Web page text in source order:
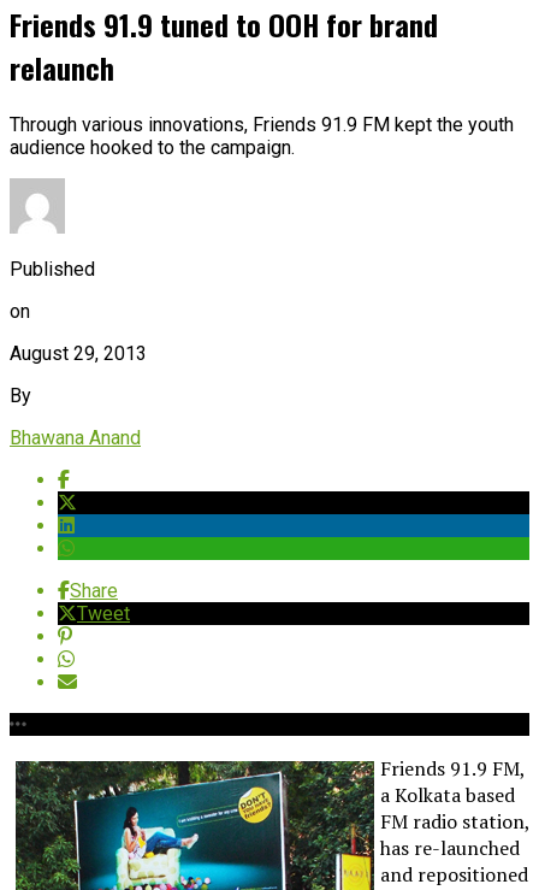
Friends 91.9 tuned to OOH for brand
relaunch
Through various innovations, Friends 91.9 FM kept the youth
audience hooked to the campaign.
Published
on
August 29, 2013
By
Bhawana Anand
Share
Tweet
Friends 91.9 FM,
a Kolkata based
FM radio station,
has re-launched
and repositioned